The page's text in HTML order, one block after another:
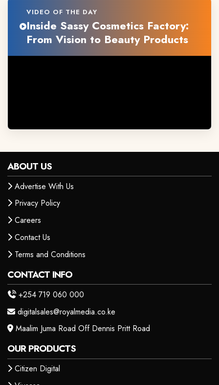
VIDEO OF THE DAY
Inside Sassy Cosmetics Factory:
From Vision to Beauty Products
ABOUT US
Advertise With Us
Privacy Policy
Careers
Contact Us
Terms and Conditions
CONTACT INFO
+254 719 060 000
digitalsales@royalmedia.co.ke
Maalim Juma Road Off Dennis Pritt Road
OUR PRODUCTS
Citizen Digital